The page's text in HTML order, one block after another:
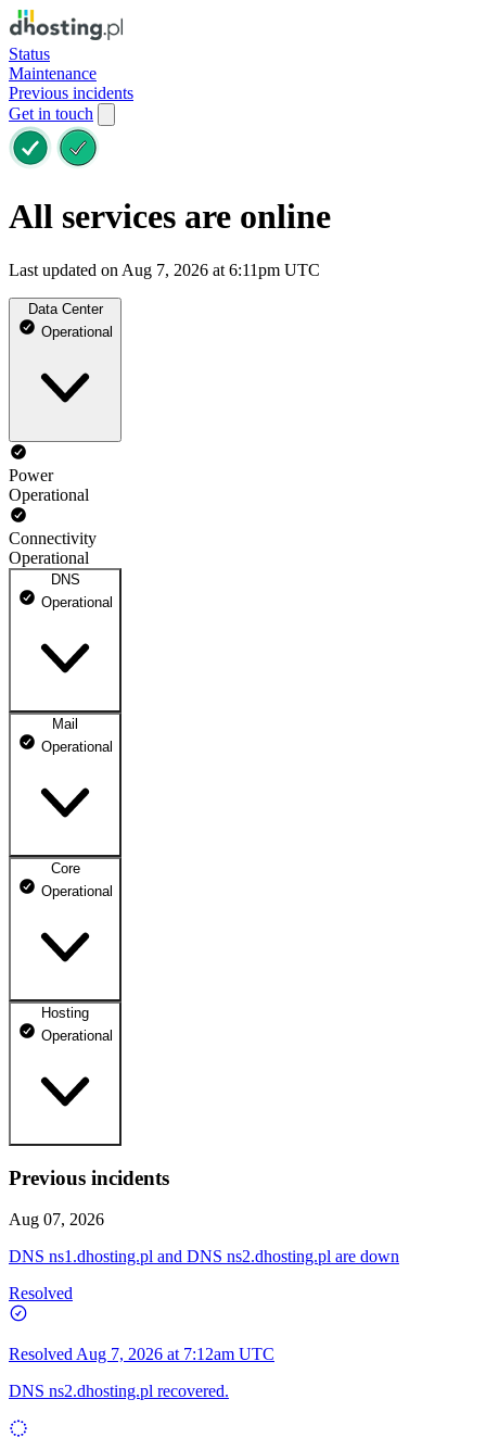
Status
Maintenance
Previous incidents
Get in touch
All services are online
Last updated on Aug 7, 2026 at 6:11pm UTC
Data Center
Operational
Power
Operational
Connectivity
Operational
DNS
Operational
DNS ns1.dhosting.pl
DNS ns2.dhosting.pl
Mail
Operational
Webmail
Mailbox
Core
Operational
dhosting.pl
dpanel.pl
Operational
Hosting
Operational
WWW
Operational
Previous incidents
Aug 07, 2026
DNS ns1.dhosting.pl and DNS ns2.dhosting.pl are down
Resolved
Resolved Aug 7, 2026 at 7:12am UTC
DNS ns2.dhosting.pl recovered.